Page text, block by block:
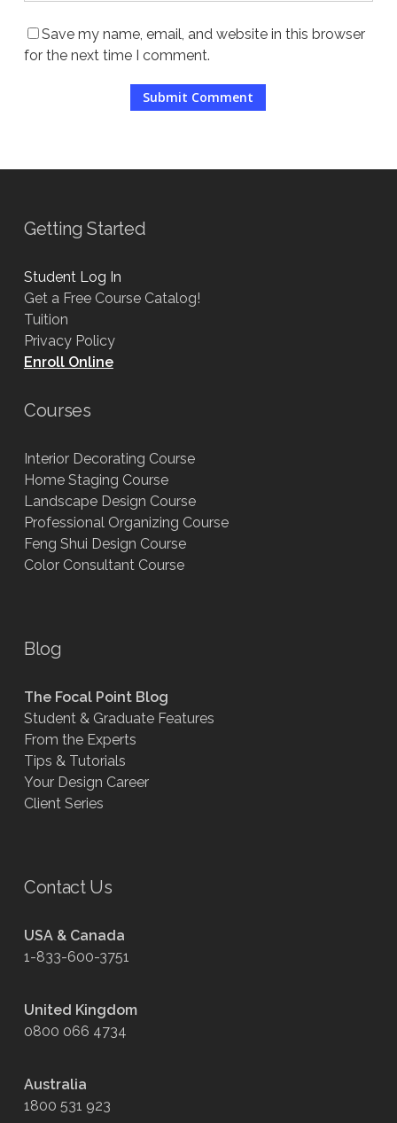
Save my name, email, and website in this browser
for the next time I comment.
Getting Started
Student Log In
Get a Free Course Catalog!
Tuition
Privacy Policy
Enroll Online
Courses
Interior Decorating Course
Home Staging Course
Landscape Design Course
Professional Organizing Course
Feng Shui Design Course
Color Consultant Course
Blog
The Focal Point Blog
Student & Graduate Features
From the Experts
Tips & Tutorials
Your Design Career
Client Series
Contact Us
USA & Canada
1-833-600-3751
United Kingdom
0800 066 4734
Australia
1800 531 923